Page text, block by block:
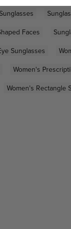
Faces
Sunglasses
Women's
Women's Rectangle